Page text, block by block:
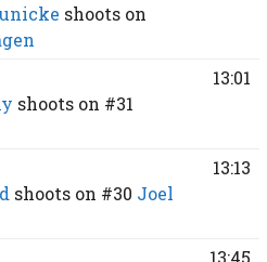
shoots on
shoots on #31
13:01
shoots on #30 Joel
13:13
13:45